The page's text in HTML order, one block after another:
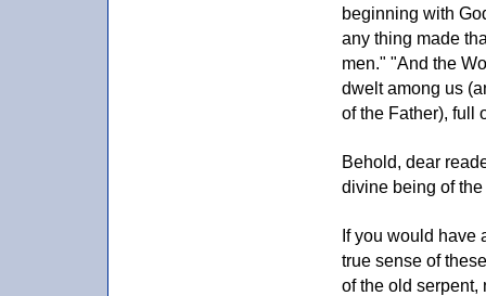
beginning with
any thing made
men." "And the
dwelt among us
of the Father), full
Behold, dear
divine being of
If you would have
true sense of
of the old serpent,